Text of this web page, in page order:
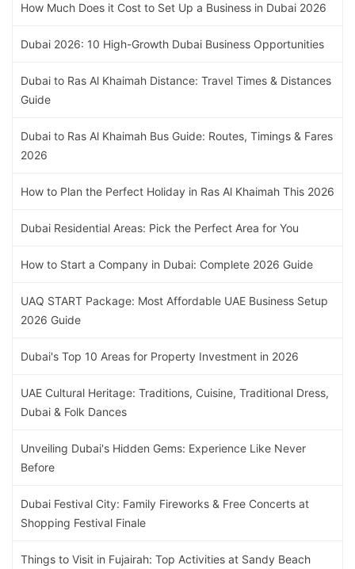
How Much Does it Cost to Set Up a Business in Dubai 2026
Dubai 2026: 10 High-Growth Dubai Business Opportunities
Dubai to Ras Al Khaimah Distance: Travel Times & Distances
Guide
Dubai to Ras Al Khaimah Bus Guide: Routes, Timings & Fares
2026
How to Plan the Perfect Holiday in Ras Al Khaimah This 2026
Dubai Residential Areas: Pick the Perfect Area for You
How to Start a Company in Dubai: Complete 2026 Guide
UAQ START Package: Most Affordable UAE Business Setup
2026 Guide
Dubai's Top 10 Areas for Property Investment in 2026
UAE Cultural Heritage: Traditions, Cuisine, Traditional Dress,
Dubai & Folk Dances
Unveiling Dubai's Hidden Gems: Experience Like Never
Before
Dubai Festival City: Family Fireworks & Free Concerts at
Shopping Festival Finale
Things to Visit in Fujairah: Top Activities at Sandy Beach